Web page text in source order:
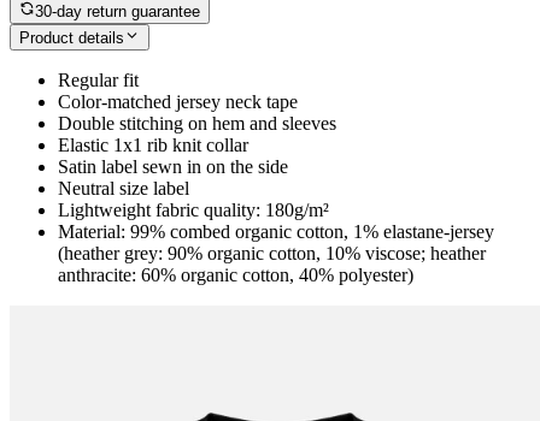
30-day return guarantee
Product details
Regular fit
Color-matched jersey neck tape
Double stitching on hem and sleeves
Elastic 1x1 rib knit collar
Satin label sewn in on the side
Neutral size label
Lightweight fabric quality: 180g/m²
Material: 99% combed organic cotton, 1% elastane-jersey
(heather grey: 90% organic cotton, 10% viscose; heather
anthracite: 60% organic cotton, 40% polyester)